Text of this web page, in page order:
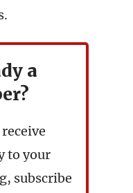
a
to your
subscribe